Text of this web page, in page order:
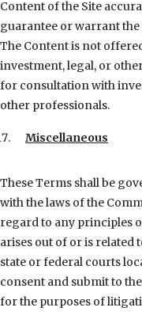
Content of the Site
guarantee or warrant
The Content is not
investment, legal, or
for consultation with
other professionals.
Miscellaneous
These Terms shall be
with the laws of the
regard to any principles
arises out of or is related
state or federal courts
consent and submit to
for the purposes of